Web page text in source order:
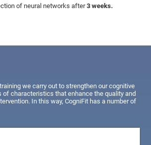
of neural networks after3 weeks.
we carry out to strengthen our cognitive
of characteristics that enhance the quality and
In this way, CogniFit has a number of